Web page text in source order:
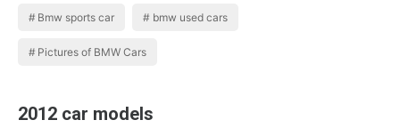
Bmw sports car bmw used cars
Pictures of BMW Cars
2012 car models